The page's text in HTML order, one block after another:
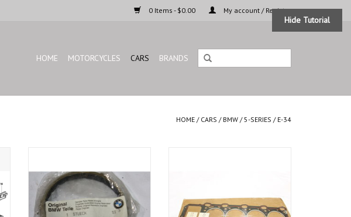
0 Items - $0.00 My account / Register
HOME MOTORCYCLES CARS BRANDS
HOME / CARS / BMW /5-SERIES / E-34
ADD TO CART
Hide Tutorial